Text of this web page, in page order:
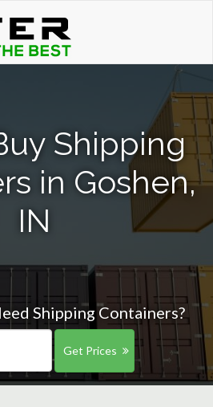
Shipping
in Goshen,
IN
Shipping Containers?
Get Prices